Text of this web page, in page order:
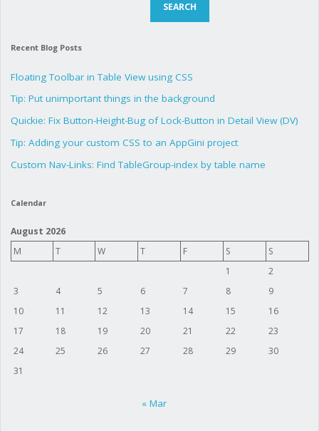
SEARCH
Recent Blog Posts
Floating Toolbar in Table View using CSS
Tip: Put unimportant things in the background
Quickie: Fix Button-Height-Bug of Lock-Button in Detail View (DV)
Tip: Adding your custom CSS to an AppGini project
Custom Nav-Links: Find TableGroup-index by table name
Calendar
August 2026
M
T W T F S
S
1
2
3
4 5 6 7 8
9
10
11 12 13 14 15
16
17
18 19 20 21 22
23
24
25 26 27 28 29
30
31
« Mar